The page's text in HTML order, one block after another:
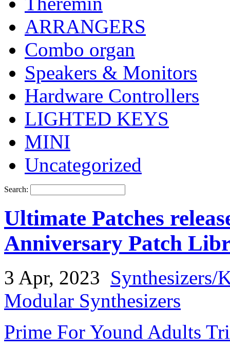
ARRANGERS
Combo organ
Speakers & Monitors
Hardware Controllers
LIGHTED KEYS
MINI
Uncategorized
Search:
Ultimate Patches
Anniversary Patch
3 Apr, 2023 Synthesizers/
Modular Synthesizers
Prime For Yound Adults